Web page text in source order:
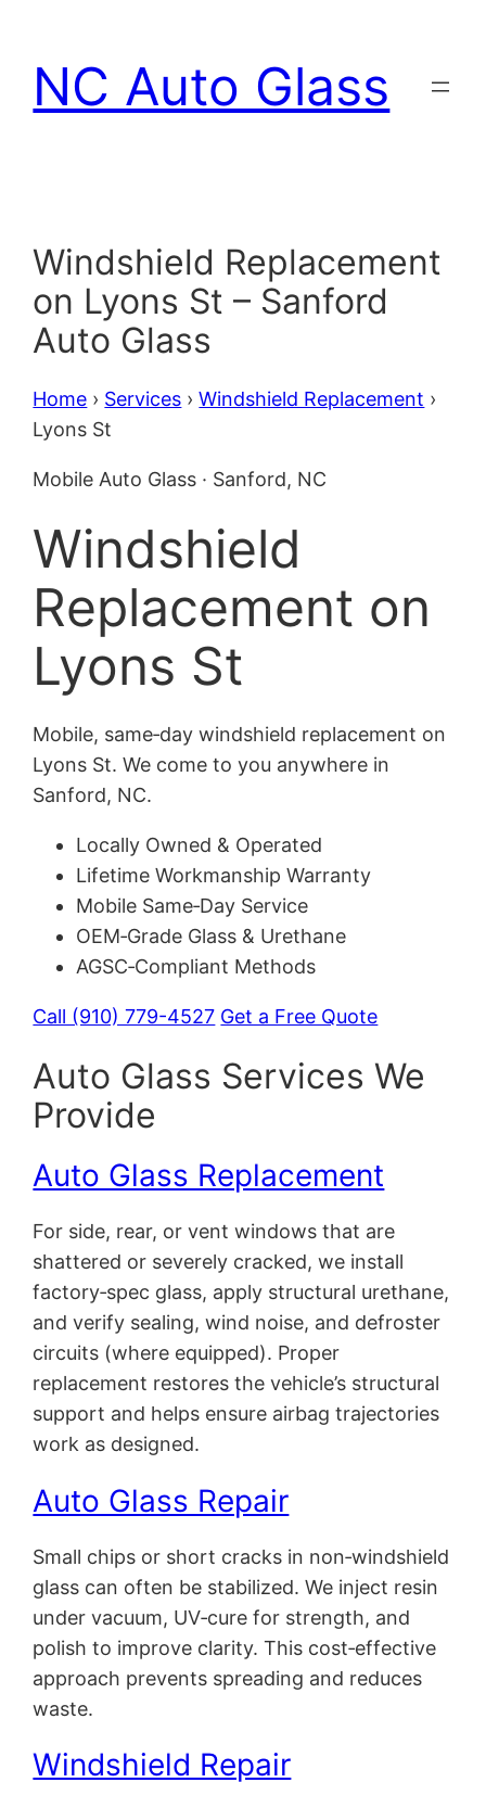
content
NC Auto Glass
Windshield Replacement
on Lyons St – Sanford
Auto Glass
Home › Services ›Windshield Replacement ›
Lyons St
Mobile Auto Glass · Sanford, NC
Windshield
Replacement on
Lyons St
Mobile, same‑day windshield replacement on
Lyons St. We come to you anywhere in
Sanford, NC.
Locally Owned & Operated
Lifetime Workmanship Warranty
Mobile Same‑Day Service
OEM‑Grade Glass & Urethane
AGSC‑Compliant Methods
Call (910) 779-4527 Get a Free Quote
Auto Glass Services We
Provide
Auto Glass Replacement
For side, rear, or vent windows that are
shattered or severely cracked, we install
factory‑spec glass, apply structural urethane,
and verify sealing, wind noise, and defroster
circuits (where equipped). Proper
replacement restores the vehicle’s structural
support and helps ensure airbag trajectories
work as designed.
Auto Glass Repair
Small chips or short cracks in non‑windshield
glass can often be stabilized. We inject resin
under vacuum, UV‑cure for strength, and
polish to improve clarity. This cost‑effective
approach prevents spreading and reduces
waste.
Windshield Repair